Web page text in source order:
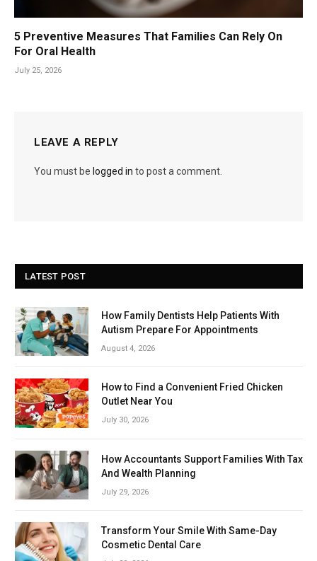
5 Preventive Measures That Families Can Rely On
For Oral Health
July 25, 2026
LEAVE A REPLY
You must be logged in to post a comment.
LATEST POST
How Family Dentists Help Patients With
Autism Prepare For Appointments
August 4, 2026
How to Find a Convenient Fried Chicken
Outlet Near You
July 30, 2026
How Accountants Support Families With Tax
And Wealth Planning
July 29, 2026
Transform Your Smile With Same-Day
Cosmetic Dental Care